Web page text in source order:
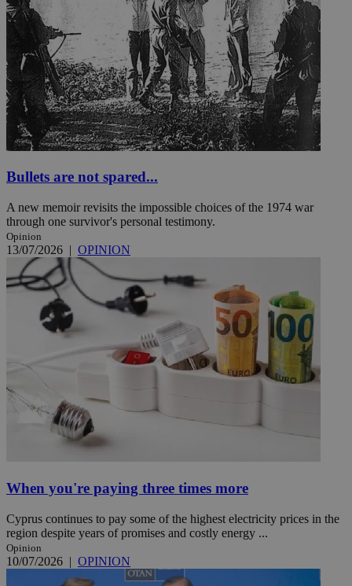
Bullets are not spared...
A new memoir revisits the impossible choices of the 1974 war
through one survivor's personal testimony.
Opinion
13/07/2026 | OPINION
When you're paying three times more
Cyprus continues to pay some of the highest electricity prices in the
region despite years of promises and costly energy ...
Opinion
10/07/2026 | OPINION